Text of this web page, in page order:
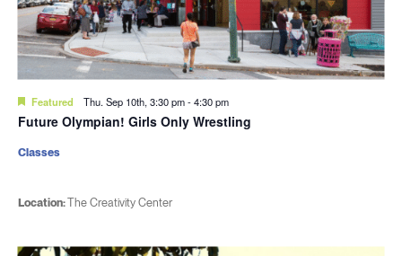
Featured Thu. Sep 10th, 3:30 pm-4:30 pm
Future Olympian! Girls Only Wrestling
Location:The Creativity Center
Classes